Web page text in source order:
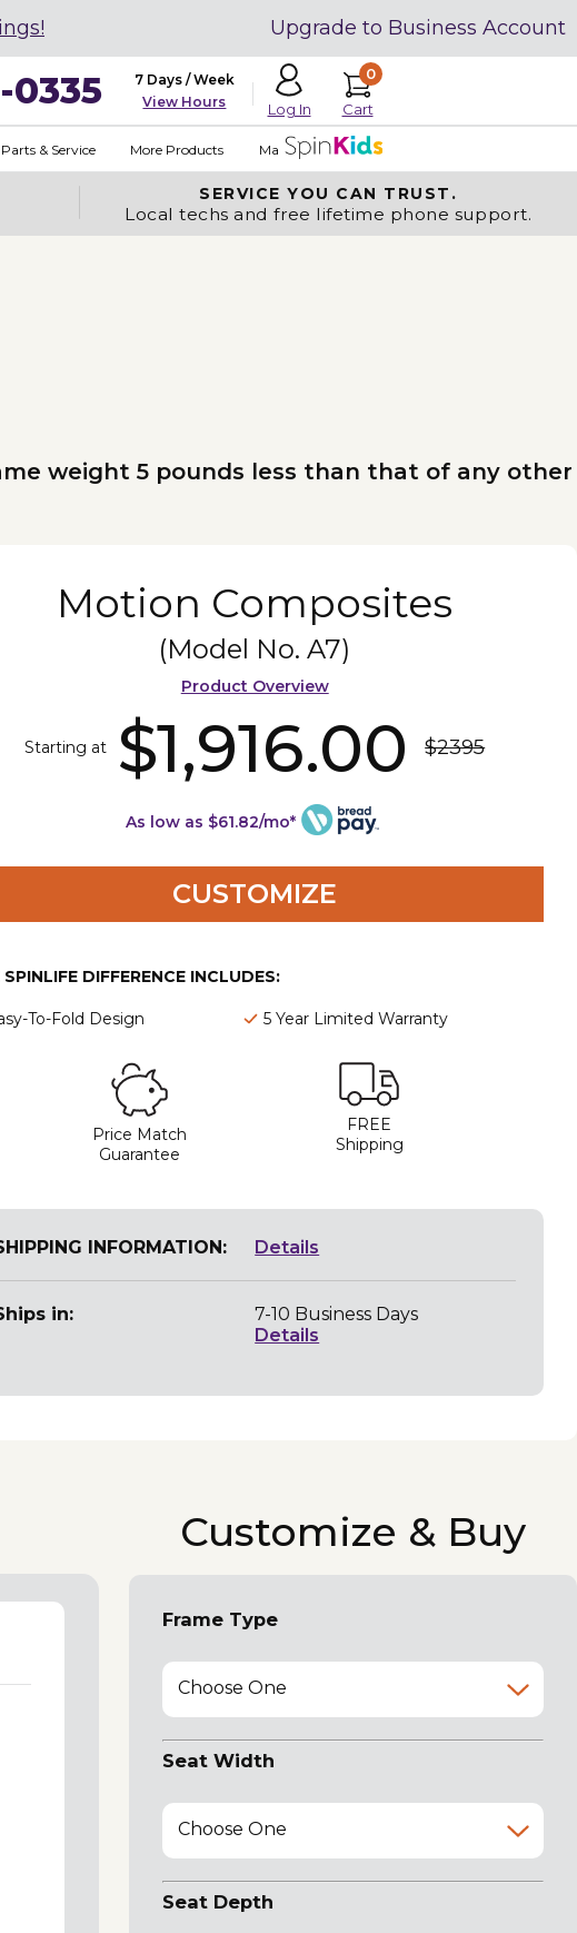
Upgrade to Business Account
0335
7 Days / Week
View Hours
Log In
0
Cart
Parts & Service More Products Made in USA
SERVICE YOU CAN TRUST.
Local techs and free lifetime phone support.
weight 5 pounds less than that of any other
Motion Composites
(Model No.A7)
Product Overview
Starting at $1,916.00 $2395
As low as $61.82/mo*
CUSTOMIZE
SPINLIFE DIFFERENCE INCLUDES:
To-Fold Design 5 Year Limited Warranty
Price Match
Guarantee
FREE
Shipping
INFORMATION: Details
in:
7-10 Business Days
Details
Customize & Buy
Frame Type
Choose One
Seat Width
Choose One
Seat Depth